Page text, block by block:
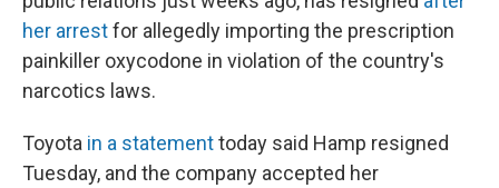
her arrestfor allegedly importing the prescription
painkiller oxycodone in violation of the country's
narcotics laws.
Toyota in a statementtoday said Hamp resigned
Tuesday, and the company accepted her